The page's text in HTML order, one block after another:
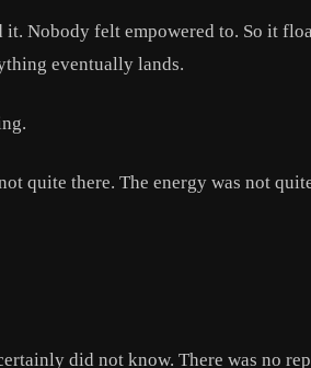
Nobody felt empowered to. So it
eventually lands.
quite there. The energy was not
did not know. There was no